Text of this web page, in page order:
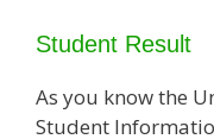
Student Result
As you know the
Student